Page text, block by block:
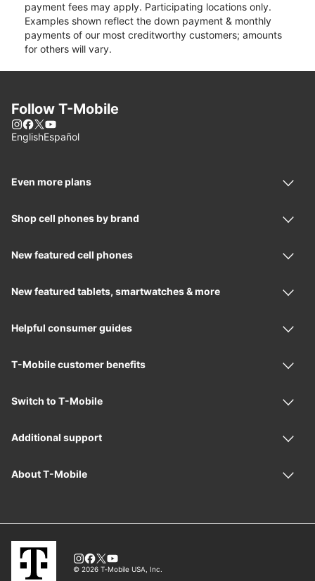
payment fees may apply. Participating locations only.
Examples shown reflect the down payment & monthly
payments of our most creditworthy customers; amounts
for others will vary.